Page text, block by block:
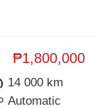
₱1,800,000
14 000 km
Automatic